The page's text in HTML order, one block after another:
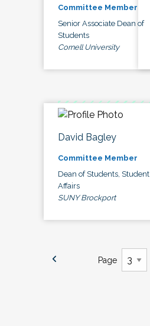
Committee Member
Senior Associate Dean of
Students
Cornell University
David Bagley
Committee Member
Dean of Students, Student
Affairs
SUNY Brockport
Page